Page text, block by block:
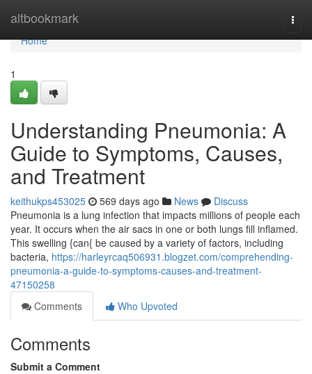
altbookmark
Home
Home
1
Understanding Pneumonia: A
Guide to Symptoms, Causes,
and Treatment
keithukps453025 569 days ago News
Discuss
Pneumonia is a lung infection that impacts millions of people each
year. It occurs when the air sacs in one or both lungs fill inflamed.
This swelling {can{ be caused by a variety of factors, including
bacteria, https://harleyrcaq506931.blogzet.com/comprehending-
pneumonia-a-guide-to-symptoms-causes-and-treatment-
47150258
Comments
Who Upvoted
Comments
Submit a Comment